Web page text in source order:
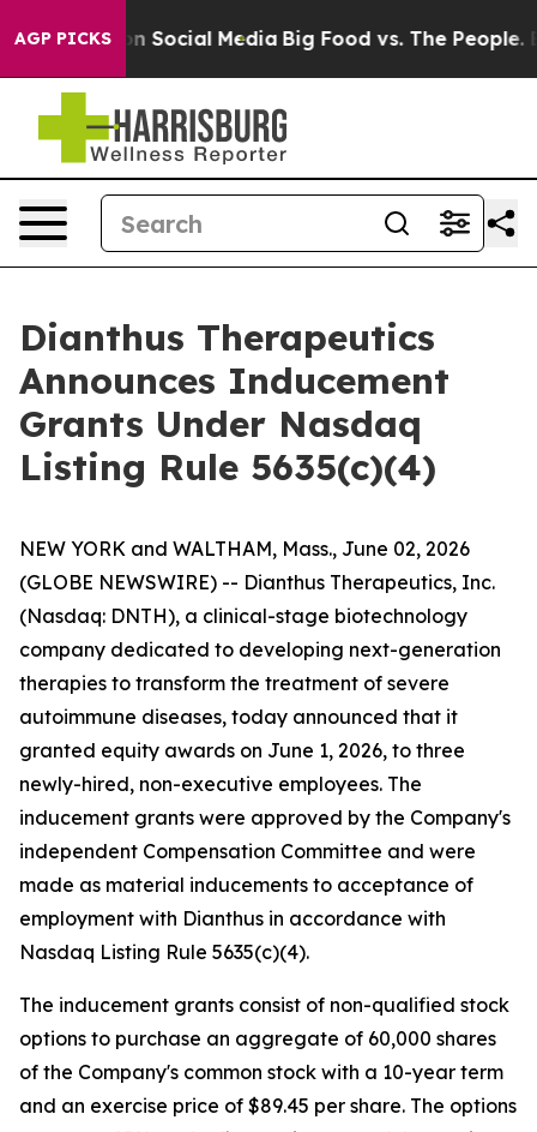
AGP PICKSon Social Media Big Food vs. The People.
Dianthus Therapeutics
Announces Inducement
Grants Under Nasdaq
Listing Rule 5635(c)(4)
NEW YORK and WALTHAM, Mass., June 02, 2026
(GLOBE NEWSWIRE) -- Dianthus Therapeutics, Inc.
(Nasdaq: DNTH), a clinical-stage biotechnology
company dedicated to developing next-generation
therapies to transform the treatment of severe
autoimmune diseases, today announced that it
granted equity awards on June 1, 2026, to three
newly-hired, non-executive employees. The
inducement grants were approved by the Company's
independent Compensation Committee and were
made as material inducements to acceptance of
employment with Dianthus in accordance with
Nasdaq Listing Rule 5635(c)(4).
The inducement grants consist of non-qualified stock
options to purchase an aggregate of 60,000 shares
of the Company's common stock with a 10-year term
and an exercise price of $89.45 per share. The options